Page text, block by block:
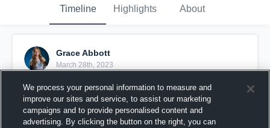
Timeline Highlights About
Grace Abbott
March 28th, 2023
Pinned
We process your personal information to measure and
improve our sites and service, to assist our marketing
campaigns and to provide personalised content and
advertising. By clicking the button on the right, you can